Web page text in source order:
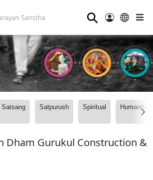
⚲
Satsang Satpurush Spiritual
Dham Gurukul Construction &